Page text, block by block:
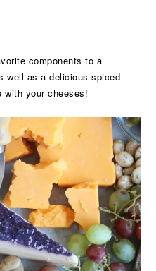
components to a
well as a delicious spiced
with your cheeses!